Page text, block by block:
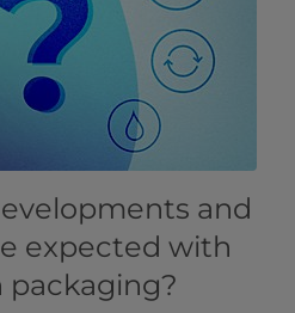
and
expected with
packaging?